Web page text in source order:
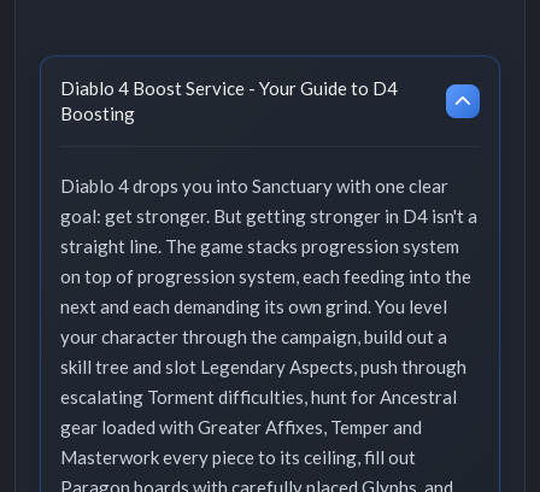
Diablo 4 Boost Service - Your Guide to D4
Boosting
Diablo 4 drops you into Sanctuary with one clear
goal: get stronger. But getting stronger in D4 isn't a
straight line. The game stacks progression system
on top of progression system, each feeding into the
next and each demanding its own grind. You level
your character through the campaign, build out a
skill tree and slot Legendary Aspects, push through
escalating Torment difficulties, hunt for Ancestral
gear loaded with Greater Affixes, Temper and
Masterwork every piece to its ceiling, fill out
Paragon boards with carefully placed Glyphs, and